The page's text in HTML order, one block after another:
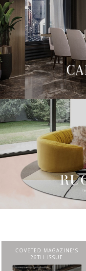
CHARMFUL HOUSE OF CARLO
DONATI